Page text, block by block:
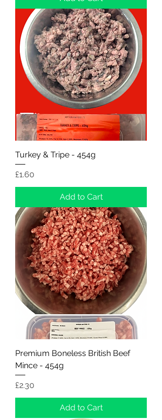
Turkey & Tripe - 454g
Price
£1.60
Add to Cart
Premium Boneless British Beef
Mince - 454g
Price
£2.30
Add to Cart